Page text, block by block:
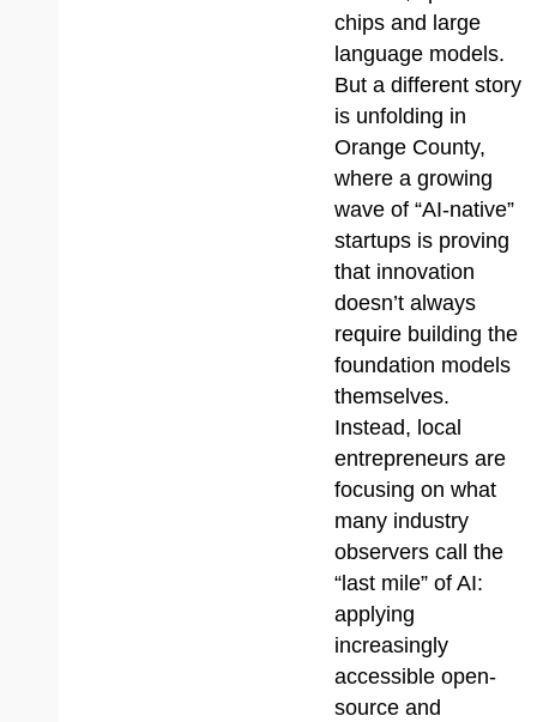
chips and large
language models.
But a different story
is unfolding in
Orange County,
where a growing
wave of “AI-native”
startups is proving
that innovation
doesn’t always
require building the
foundation models
themselves.
Instead, local
entrepreneurs are
focusing on what
many industry
observers call the
“last mile” of AI:
applying
increasingly
accessible open-
source and